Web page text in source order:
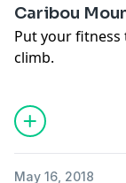
Caribou
Put your
climb.
May 16, 2018